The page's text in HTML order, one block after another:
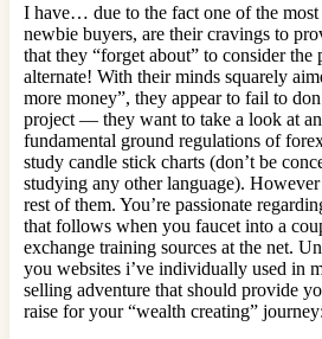
I have… due to the fact one of the
newbie buyers, are their cravings to
that they “forget about” to consider
alternate! With their minds squarely
more money”, they appear to fail to
project — they want to take a look at
fundamental ground regulations of
study candle stick charts (don’t be
studying any other language).
rest of them. You’re passionate
that follows when you faucet into a
exchange training sources at the net.
you websites i’ve individually used in
selling adventure that should provide
raise for your “wealth creating” journey: